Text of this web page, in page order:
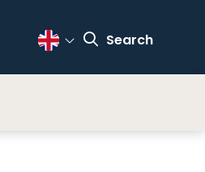
Change Language
Search